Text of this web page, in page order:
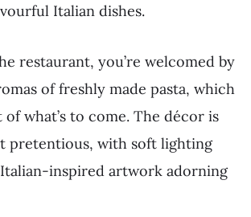
Italian dishes.
restaurant, you’re welcomed by
of freshly made pasta, which
what’s to come. The décor is
pretentious, with soft lighting
inspired artwork adorning